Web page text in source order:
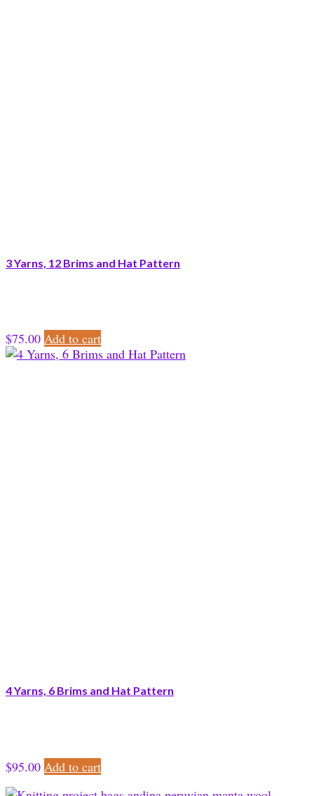
3 Yarns, 12 Brims and Hat Pattern
$75.00 Add to cart
4 Yarns, 6 Brims and Hat Pattern
$95.00 Add to cart